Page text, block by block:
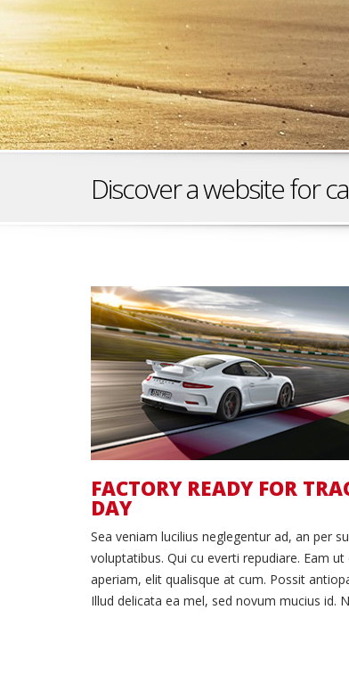
Discover a website for
Race Ready
FACTORY READY FOR
DAY
Sea veniam lucilius neglegentur ad, an per
voluptatibus. Qui cu everti repudiare. Eam ut
aperiam, elit qualisque at cum. Possit
Illud delicata ea mel, sed novum mucius id.